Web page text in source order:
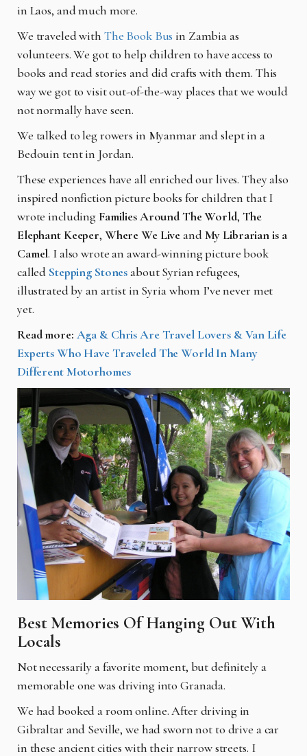
in Laos, and much more.
We traveled with The Book Bus in Zambia as
volunteers. We got to help children to have access to
books and read stories and did crafts with them. This
way we got to visit out-of-the-way places that we would
not normally have seen.
We talked to leg rowers in Myanmar and slept in a
Bedouin tent in Jordan.
These experiences have all enriched our lives. They also
inspired nonfiction picture books for children that I
wrote including Families Around The World, The
Elephant Keeper, Where We LiveandMy Librarian is a
Camel. I also wrote an award-winning picture book
called Stepping Stonesabout Syrian refugees,
illustrated by an artist in Syria whom I’ve never met
yet.
Read more: Aga & Chris Are Travel Lovers & Van Life
Experts Who Have Traveled The World In Many
Different Motorhomes
Best Memories Of Hanging Out With
Locals
Not necessarily a favorite moment, but definitely a
memorable one was driving into Granada.
We had booked a room online. After driving in
Gibraltar and Seville, we had sworn not to drive a car
in these ancient cities with their narrow streets. I